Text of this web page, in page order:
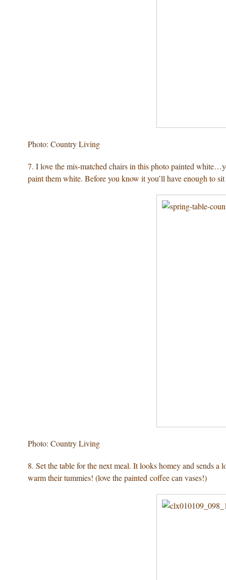
Photo: Country Living
7. I love the mis-matched chairs in this photo painted
paint them white. Before you know it you’ll have enough to
Photo: Country Living
8. Set the table for the next meal. It looks homey and sends
warm their tummies! (love the painted coffee can vases!)